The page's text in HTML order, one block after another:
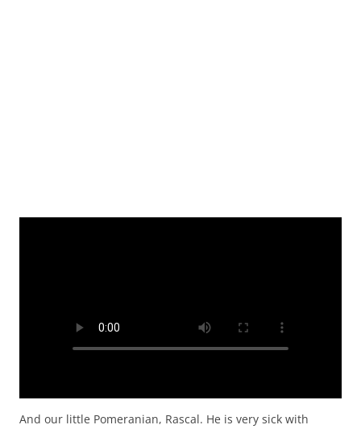
And our little Pomeranian, Rascal. He is very sick with